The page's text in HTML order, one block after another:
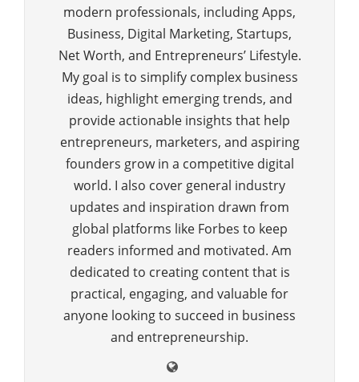
modern professionals, including Apps,
Business, Digital Marketing, Startups,
Net Worth, and Entrepreneurs’ Lifestyle.
My goal is to simplify complex business
ideas, highlight emerging trends, and
provide actionable insights that help
entrepreneurs, marketers, and aspiring
founders grow in a competitive digital
world. I also cover general industry
updates and inspiration drawn from
global platforms like Forbes to keep
readers informed and motivated. Am
dedicated to creating content that is
practical, engaging, and valuable for
anyone looking to succeed in business
and entrepreneurship.